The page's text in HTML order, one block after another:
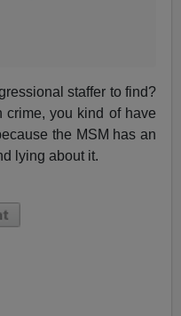
staffer to find?
crime, you kind of have
the MSM has an
lying about it.